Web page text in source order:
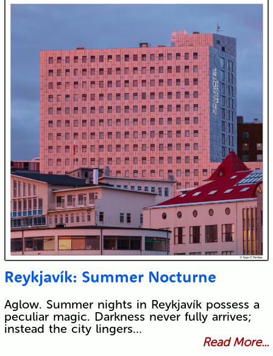
Reykjavík: Summer Nocturne
Aglow. Summer nights in Reykjavík possess a
peculiar magic. Darkness never fully arrives;
instead the city lingers…
Read More...